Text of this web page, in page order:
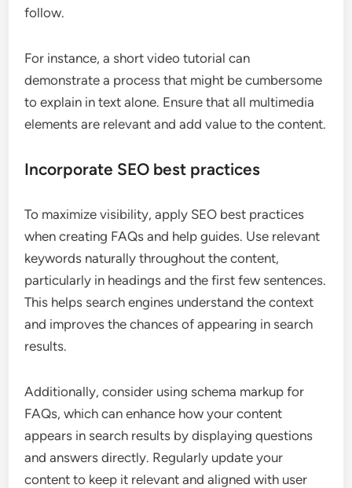
follow.
For instance, a short video tutorial can
demonstrate a process that might be cumbersome
to explain in text alone. Ensure that all multimedia
elements are relevant and add value to the content.
Incorporate SEO best practices
To maximize visibility, apply SEO best practices
when creating FAQs and help guides. Use relevant
keywords naturally throughout the content,
particularly in headings and the first few sentences.
This helps search engines understand the context
and improves the chances of appearing in search
results.
Additionally, consider using schema markup for
FAQs, which can enhance how your content
appears in search results by displaying questions
and answers directly. Regularly update your
content to keep it relevant and aligned with user